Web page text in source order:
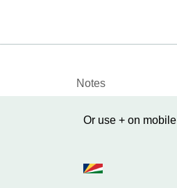
Notes
Or use + on mobile